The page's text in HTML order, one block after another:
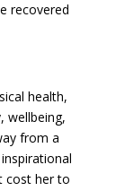
recovered
health,
wellbeing,
from a
cost her to